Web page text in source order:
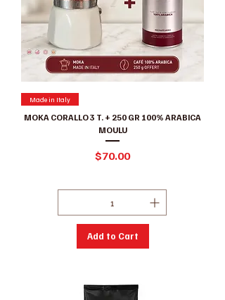
Made in Italy
MOKA CORALLO 3 T. + 250 GR 100% ARABICA
MOULU
Price
$70.00
Add to Cart